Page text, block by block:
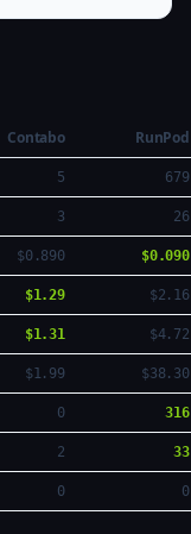
Contabo
RunPod
5 679
3 26
$0.890 $0.090
$1.29 $2.16
$1.31 $4.72
$1.99 $38.30
0 316
2 33
0 0